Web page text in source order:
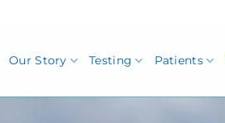
Our Story Testing Patients